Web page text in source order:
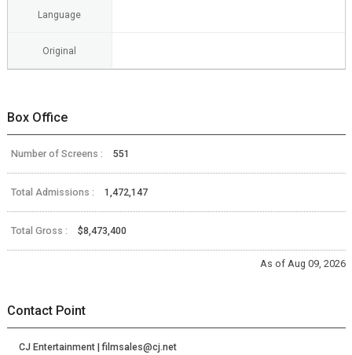
Language
Original
Box Office
Number of Screens : 551
Total Admissions : 1,472,147
Total Gross : $8,473,400
As of Aug 09, 2026
Contact Point
CJ Entertainment | filmsales@cj.net